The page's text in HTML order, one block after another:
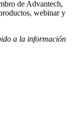
de Advantech,
webinar y
a la información